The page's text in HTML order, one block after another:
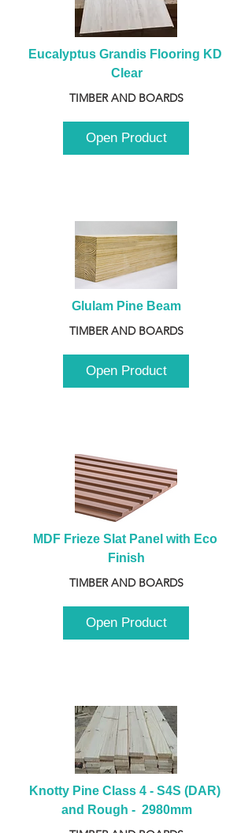
Eucalyptus Grandis Flooring KD
Clear
TIMBER AND BOARDS
Open Product
Glulam Pine Beam
TIMBER AND BOARDS
Open Product
MDF Frieze Slat Panel with Eco
Finish
TIMBER AND BOARDS
Open Product
Knotty Pine Class 4 - S4S (DAR)
and Rough -  2980mm